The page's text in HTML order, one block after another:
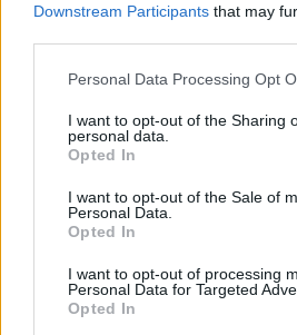
Downstream Participants that may
Please note that this website/app
not limited to your visit or usage
grant or deny consent to Google and
use your data for below specified
consent section.
Personal Data Processing Opt
I want to opt-out of the Sharing
personal data.
Opted In
I want to opt-out of the Sale of
Personal Data.
Opted In
I want to opt-out of processing
Personal Data for Targeted
Opted In
Administration, as there are no
countries, in different languages, or
data. A derivative of the name might
searching for a variation of the name
If a name has less than 5